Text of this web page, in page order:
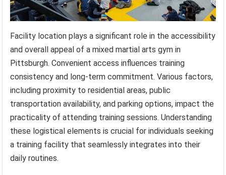
Facility location plays a significant role in the accessibility
and overall appeal of a mixed martial arts gym in
Pittsburgh. Convenient access influences training
consistency and long-term commitment. Various factors,
including proximity to residential areas, public
transportation availability, and parking options, impact the
practicality of attending training sessions. Understanding
these logistical elements is crucial for individuals seeking
a training facility that seamlessly integrates into their
daily routines.